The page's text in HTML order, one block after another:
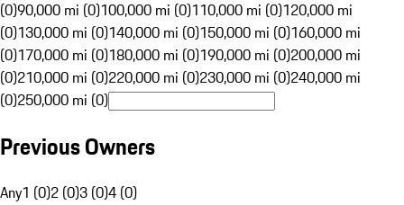
(0)90,000 mi (0)100,000 mi (0)110,000 mi (0)120,000 mi
(0)130,000 mi (0)140,000 mi (0)150,000 mi (0)160,000 mi
(0)170,000 mi (0)180,000 mi (0)190,000 mi (0)200,000 mi
(0)210,000 mi (0)220,000 mi (0)230,000 mi (0)240,000 mi
(0)250,000 mi (0)
Previous Owners
Any1 (0)2 (0)3 (0)4 (0)